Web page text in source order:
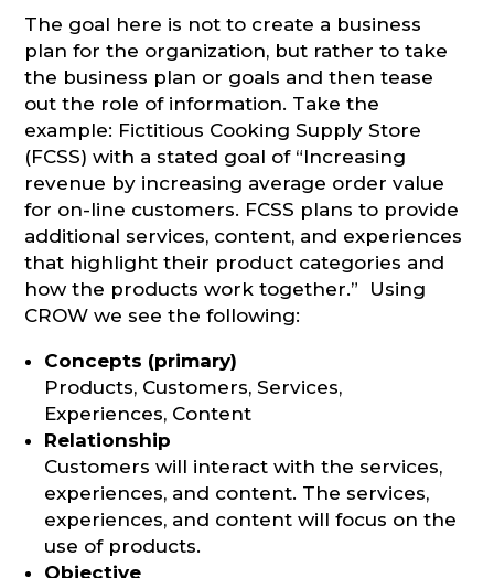
The goal here is not to create a business
plan for the organization, but rather to take
the business plan or goals and then tease
out the role of information. Take the
example: Fictitious Cooking Supply Store
(FCSS) with a stated goal of “Increasing
revenue by increasing average order value
for on-line customers. FCSS plans to provide
additional services, content, and experiences
that highlight their product categories and
how the products work together.” Using
CROW we see the following:
Concepts (primary)
Products, Customers, Services,
Experiences, Content
Relationship
Customers will interact with the services,
experiences, and content. The services,
experiences, and content will focus on the
use of products.
Objective